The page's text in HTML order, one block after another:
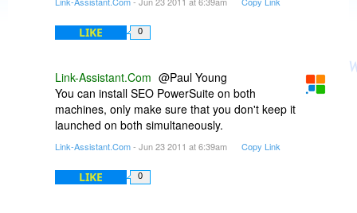
LIKE 0
Link-Assistant.Com @Paul Young
You can install SEO PowerSuite on both
machines, only make sure that you don't keep it
launched on both simultaneously.
Link-Assistant.Com- Jun 23 2011 at 6:39am Copy Link
LIKE 0